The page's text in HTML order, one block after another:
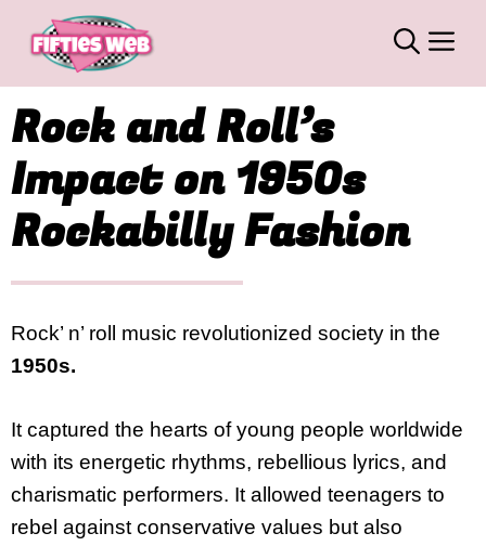
Rock and Roll’s
Impact on 1950s
Rockabilly Fashion
Rock’ n’ roll music revolutionized society in the
1950s.
It captured the hearts of young people worldwide
with its energetic rhythms, rebellious lyrics, and
charismatic performers. It allowed teenagers to
rebel against conservative values but also